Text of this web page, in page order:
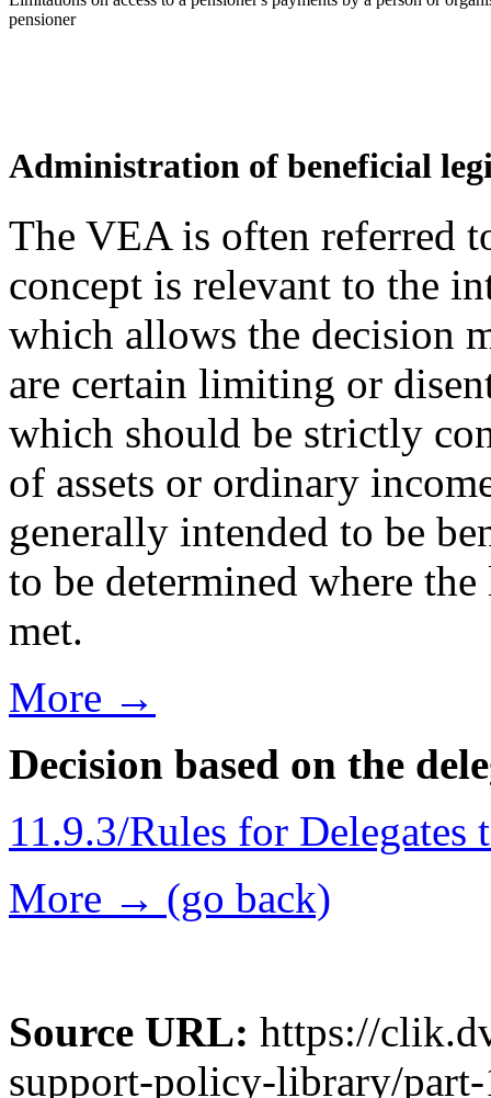
pensioner
Administration of beneficial
The VEA is often referred
concept is relevant to the
which allows the decision
are certain limiting or
which should be strictly
of assets or ordinary
generally intended to be
to be determined where
met.
More →
Decision based on the
11.9.3/Rules for Delegates
More → (go back)
Source URL: https://
support-policy-library/